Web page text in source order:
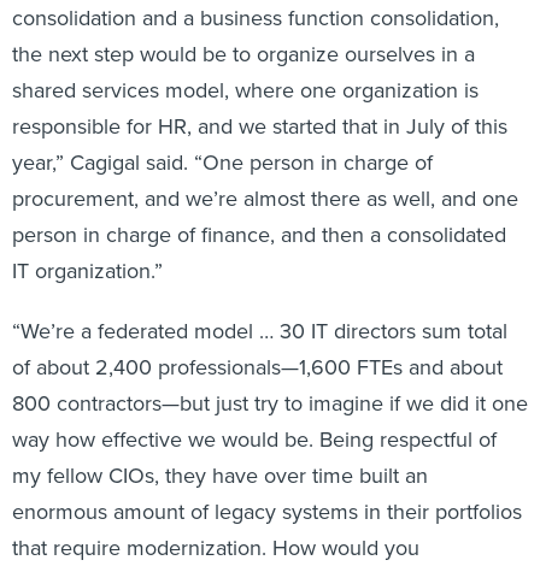
consolidation and a business function consolidation,
the next step would be to organize ourselves in a
shared services model, where one organization is
responsible for HR, and we started that in July of this
year,” Cagigal said. “One person in charge of
procurement, and we’re almost there as well, and one
person in charge of finance, and then a consolidated
IT organization.”
“We’re a federated model … 30 IT directors sum total
of about 2,400 professionals—1,600 FTEs and about
800 contractors—but just try to imagine if we did it one
way how effective we would be. Being respectful of
my fellow CIOs, they have over time built an
enormous amount of legacy systems in their portfolios
that require modernization. How would you